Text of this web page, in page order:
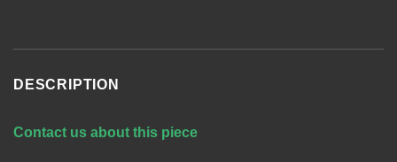
DESCRIPTION
Contact us about this piece